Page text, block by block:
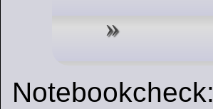
Notebookcheck: